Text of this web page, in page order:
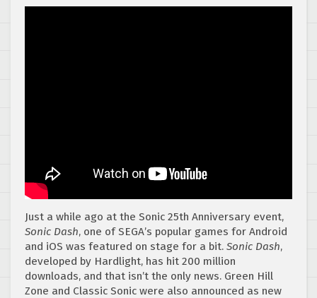
Just a while ago at the Sonic 25th Anniversary event,
Sonic Dash, one of SEGA’s popular games for Android
and iOS was featured on stage for a bit. Sonic Dash,
developed by Hardlight, has hit 200 million
downloads, and that isn’t the only news. Green Hill
Zone and Classic Sonic were also announced as new